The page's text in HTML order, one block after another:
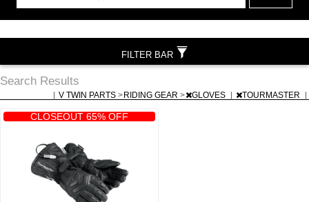
Search Results
V TWIN PARTS > RIDING GEAR > GLOVES TOURMASTER
CLOSEOUT 65% OFF
FILTER BAR